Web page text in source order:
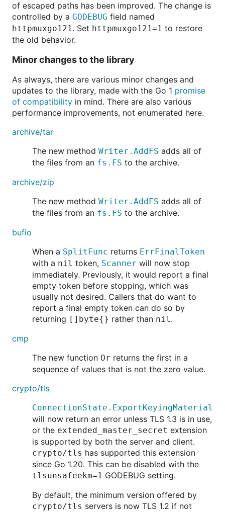
of escaped paths has been improved. The change is
controlled by a GODEBUG field named
httpmuxgo121. Set httpmuxgo121=1 to restore
the old behavior.
Minor changes to the library
As always, there are various minor changes and
updates to the library, made with the Go 1 promise
of compatibility in mind. There are also various
performance improvements, not enumerated here.
archive/tar
The new method Writer.AddFS adds all of
the files from an fs.FS to the archive.
archive/zip
The new method Writer.AddFS adds all of
the files from an fs.FS to the archive.
bufio
When a SplitFunc returns ErrFinalToken
with a nil token, Scanner will now stop
immediately. Previously, it would report a final
empty token before stopping, which was
usually not desired. Callers that do want to
report a final empty token can do so by
returning []byte{} rather than nil.
cmp
The new function Or returns the first in a
sequence of values that is not the zero value.
crypto/tls
ConnectionState.ExportKeyingMaterial
will now return an error unless TLS 1.3 is in use,
or the extended_master_secret extension
is supported by both the server and client.
crypto/tls has supported this extension
since Go 1.20. This can be disabled with the
tlsunsafeekm=1 GODEBUG setting.
By default, the minimum version offered by
crypto/tls servers is now TLS 1.2 if not